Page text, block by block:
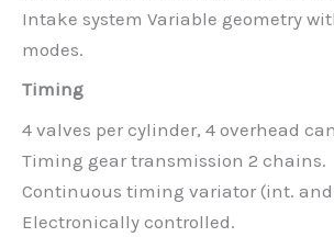
Intake system Variable geometry
modes.
Timing
4 valves per cylinder, 4 overhead
Timing gear transmission 2 chains.
Continuous timing variator (int. and
Electronically controlled.